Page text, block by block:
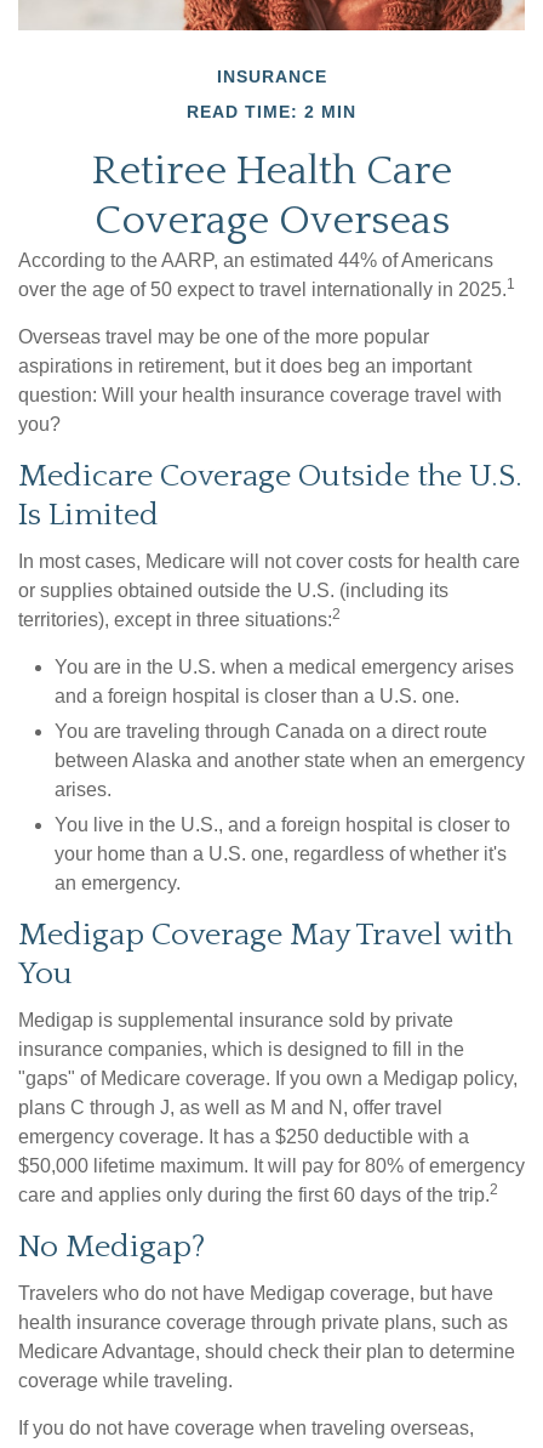
INSURANCE
READ TIME: 2 MIN
Retiree Health Care
Coverage Overseas
According to the AARP, an estimated 44% of Americans
over the age of 50 expect to travel internationally in 2025.1
Overseas travel may be one of the more popular
aspirations in retirement, but it does beg an important
question: Will your health insurance coverage travel with
you?
Medicare Coverage Outside the U.S.
Is Limited
In most cases, Medicare will not cover costs for health care
or supplies obtained outside the U.S. (including its
territories), except in three situations:2
You are in the U.S. when a medical emergency arises
and a foreign hospital is closer than a U.S. one.
You are traveling through Canada on a direct route
between Alaska and another state when an emergency
arises.
You live in the U.S., and a foreign hospital is closer to
your home than a U.S. one, regardless of whether it's
an emergency.
Medigap Coverage May Travel with
You
Medigap is supplemental insurance sold by private
insurance companies, which is designed to fill in the
"gaps" of Medicare coverage. If you own a Medigap policy,
plans C through J, as well as M and N, offer travel
emergency coverage. It has a $250 deductible with a
$50,000 lifetime maximum. It will pay for 80% of emergency
care and applies only during the first 60 days of the trip.2
No Medigap?
Travelers who do not have Medigap coverage, but have
health insurance coverage through private plans, such as
Medicare Advantage, should check their plan to determine
coverage while traveling.
If you do not have coverage when traveling overseas,